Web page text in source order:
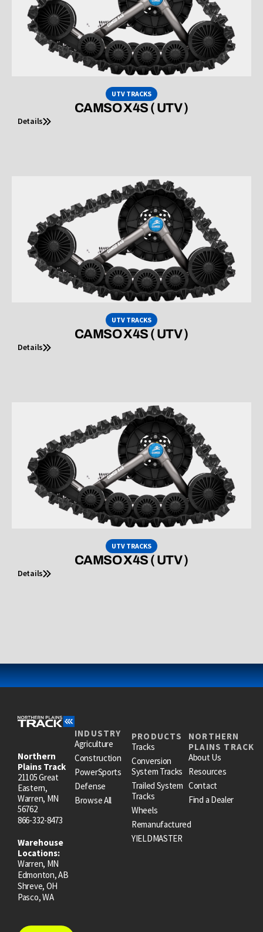
UTV TRACKS
CAMSO X4S ( UTV )
Details
UTV TRACKS
CAMSO X4S ( UTV )
Details
UTV TRACKS
CAMSO X4S ( UTV )
Details
Northern
Plains Track
21105 Great
Eastern,
Warren, MN
56762
866-332-8473
Warehouse
Locations:
Warren, MN
Edmonton, AB
Shreve, OH
Pasco, WA
INDUSTRY
Agriculture
Construction
PowerSports
Defense
Browse All
PRODUCTS
Tracks
Conversion
System Tracks
Trailed System
Tracks
Wheels
Remanufactured
YIELDMASTER
NORTHERN
PLAINS TRACK
About Us
Resources
Contact
Find a Dealer